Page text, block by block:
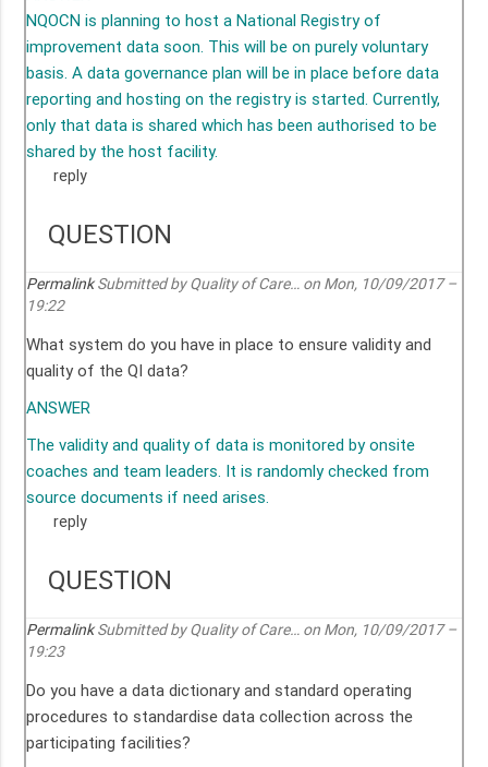
NQOCN is planning to host a National Registry of
improvement data soon. This will be on purely voluntary
basis. A data governance plan will be in place before data
reporting and hosting on the registry is started. Currently,
only that data is shared which has been authorised to be
shared by the host facility.
reply
QUESTION
Permalink Submitted byQuality of Care…on Mon, 10/09/2017 –
19:22
What system do you have in place to ensure validity and
quality of the QI data?
ANSWER
The validity and quality of data is monitored by onsite
coaches and team leaders. It is randomly checked from
source documents if need arises.
reply
QUESTION
Permalink Submitted byQuality of Care…on Mon, 10/09/2017 –
19:23
Do you have a data dictionary and standard operating
procedures to standardise data collection across the
participating facilities?